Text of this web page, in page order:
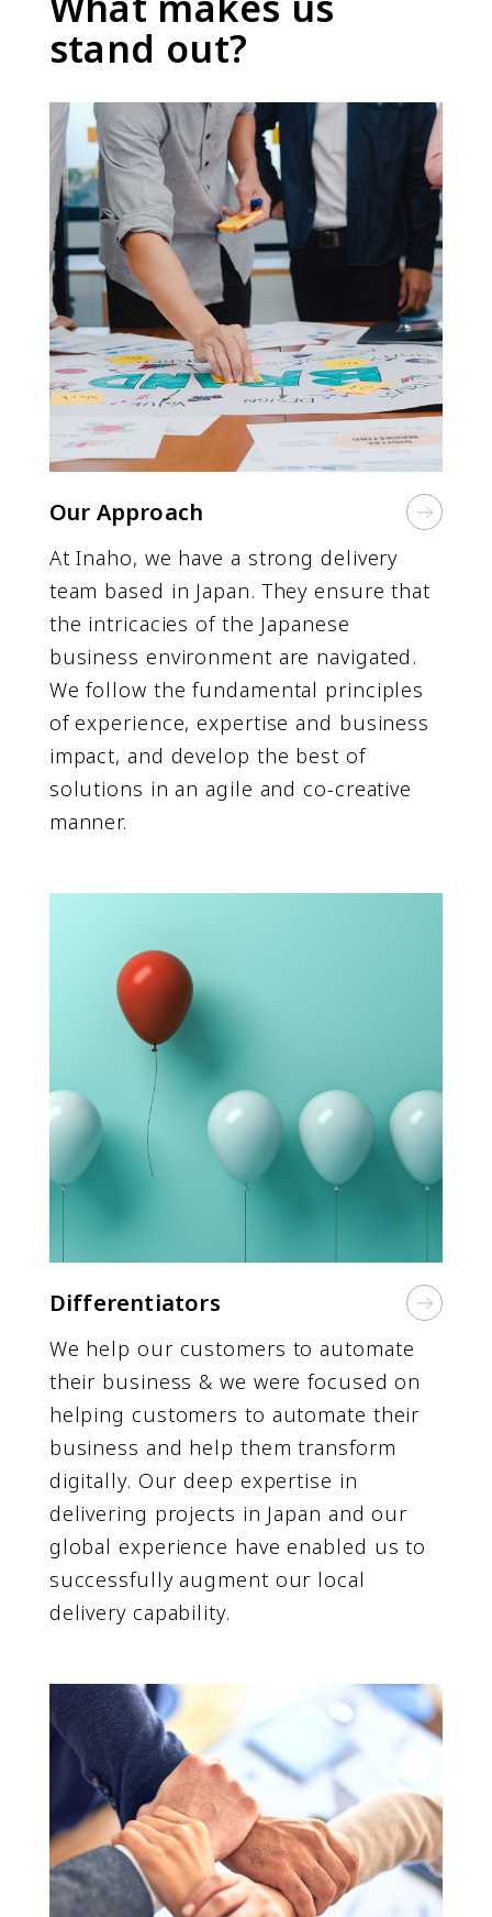
stand out?
Our Approach
At Inaho, we have a strong delivery
team based in Japan. They ensure that
the intricacies of the Japanese
business environment are navigated.
We follow the fundamental principles
of experience, expertise and business
impact, and develop the best of
solutions in an agile and co-creative
manner.
Differentiators
We help our customers to automate
their business & we were focused on
helping customers to automate their
business and help them transform
digitally. Our deep expertise in
delivering projects in Japan and our
global experience have enabled us to
successfully augment our local
delivery capability.